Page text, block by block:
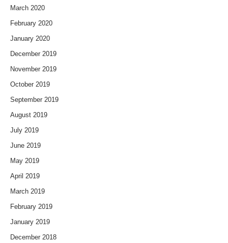
March 2020
February 2020
January 2020
December 2019
November 2019
October 2019
September 2019
August 2019
July 2019
June 2019
May 2019
April 2019
March 2019
February 2019
January 2019
December 2018